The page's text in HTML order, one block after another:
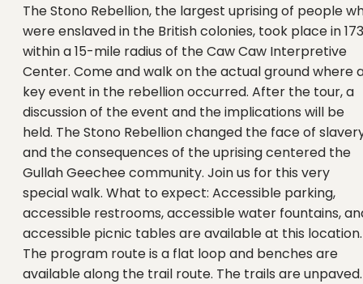
The Stono Rebellion, the largest uprising of people
were enslaved in the British colonies, took place in
within a 15-mile radius of the Caw Caw Interpretive
Center. Come and walk on the actual ground where
key event in the rebellion occurred. After the tour, a
discussion of the event and the implications will be
held. The Stono Rebellion changed the face of
and the consequences of the uprising centered the
Gullah Geechee community. Join us for this very
special walk. What to expect: Accessible parking,
accessible restrooms, accessible water fountains,
accessible picnic tables are available at this location.
The program route is a flat loop and benches are
available along the trail route. The trails are unpaved.